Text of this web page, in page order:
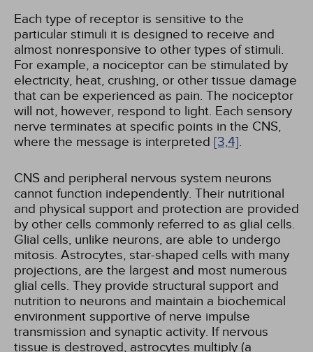
Each type of receptor is sensitive to the
particular stimuli it is designed to receive and
almost nonresponsive to other types of stimuli.
For example, a nociceptor can be stimulated by
electricity, heat, crushing, or other tissue damage
that can be experienced as pain. The nociceptor
will not, however, respond to light. Each sensory
nerve terminates at specific points in the CNS,
where the message is interpreted [3,4].
CNS and peripheral nervous system neurons
cannot function independently. Their nutritional
and physical support and protection are provided
by other cells commonly referred to as glial cells.
Glial cells, unlike neurons, are able to undergo
mitosis. Astrocytes, star-shaped cells with many
projections, are the largest and most numerous
glial cells. They provide structural support and
nutrition to neurons and maintain a biochemical
environment supportive of nerve impulse
transmission and synaptic activity. If nervous
tissue is destroyed, astrocytes multiply (a